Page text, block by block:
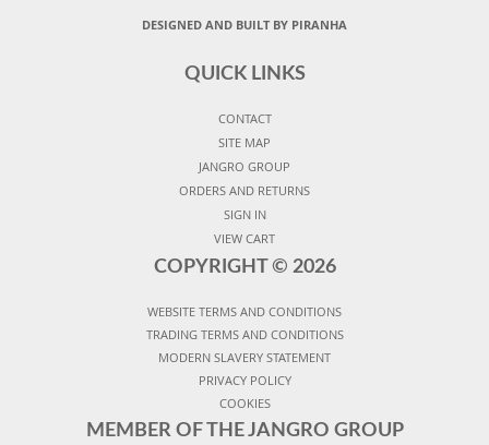
DESIGNED AND BUILT BY PIRANHA
QUICK LINKS
CONTACT
SITE MAP
JANGRO GROUP
ORDERS AND RETURNS
SIGN IN
VIEW CART
COPYRIGHT © 2026
WEBSITE TERMS AND CONDITIONS
TRADING TERMS AND CONDITIONS
MODERN SLAVERY STATEMENT
PRIVACY POLICY
COOKIES
MEMBER OF THE JANGRO GROUP